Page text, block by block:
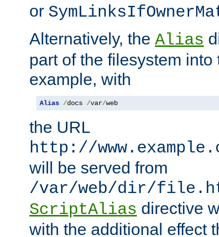
or
Alternatively, the Alias
part of the filesystem
example, with
Alias /docs /var/web
the URL
http://
will be served from
/var/web/dir/
ScriptAlias directive
with the additional effect